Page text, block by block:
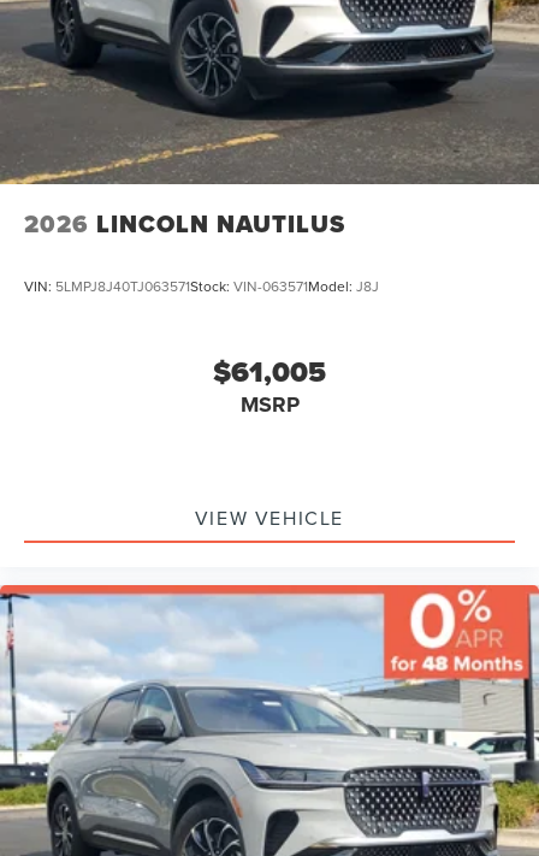
2026 LINCOLN NAUTILUS
VIN: 5LMPJ8J40TJ063571Stock: VIN-063571Model: J8J
$61,005
MSRP
VIEW VEHICLE